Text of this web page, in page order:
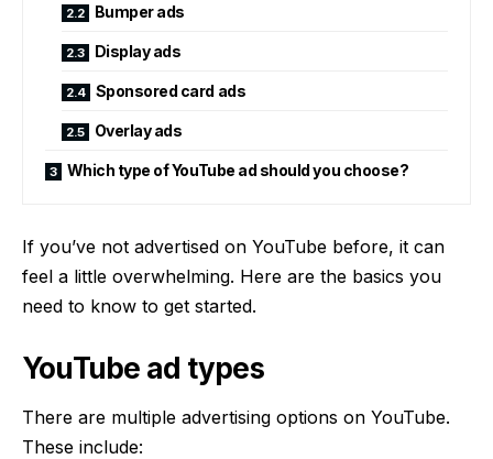
Bumper ads
Display ads
Sponsored card ads
Overlay ads
Which type of YouTube ad should you choose?
If you’ve not advertised on YouTube before, it can
feel a little overwhelming. Here are the basics you
need to know to get started.
YouTube ad types
There are multiple advertising options on YouTube.
These include: